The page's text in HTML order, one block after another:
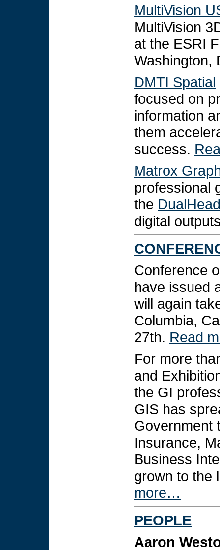
MultiVision
MultiVision
at the ESRI
Washington,
DMTI Spatial
focused on
information
them
success.
Matrox
professional
the DualHead
digital
Conference
have issued
will again
Columbia,
27th. Read
For more
and
the GI
GIS has
Government
Insurance,
Business
grown to the
more…
PEOPLE
Aaron